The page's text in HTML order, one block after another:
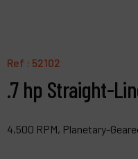
Ref : 52102
.7 hp Straight-
4,500 RPM, Planetary-